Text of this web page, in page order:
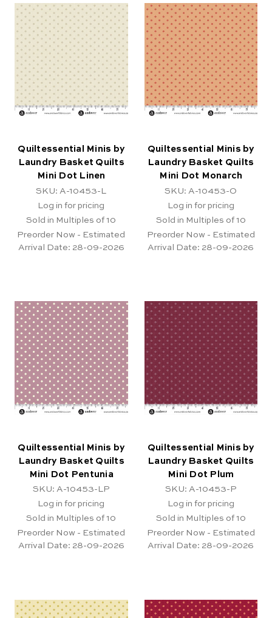
Quiltessential Minis by
Laundry Basket Quilts
Mini Dot Linen
SKU: A-10453-L
Log in for pricing
Sold in Multiples of 10
Preorder Now - Estimated
Arrival Date: 28-09-2026
Quiltessential Minis by
Laundry Basket Quilts
Mini Dot Monarch
SKU: A-10453-O
Log in for pricing
Sold in Multiples of 10
Preorder Now - Estimated
Arrival Date: 28-09-2026
Quiltessential Minis by
Laundry Basket Quilts
Mini Dot Pentunia
SKU: A-10453-LP
Log in for pricing
Sold in Multiples of 10
Preorder Now - Estimated
Arrival Date: 28-09-2026
Quiltessential Minis by
Laundry Basket Quilts
Mini Dot Plum
SKU: A-10453-P
Log in for pricing
Sold in Multiples of 10
Preorder Now - Estimated
Arrival Date: 28-09-2026